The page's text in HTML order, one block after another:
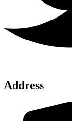
Address